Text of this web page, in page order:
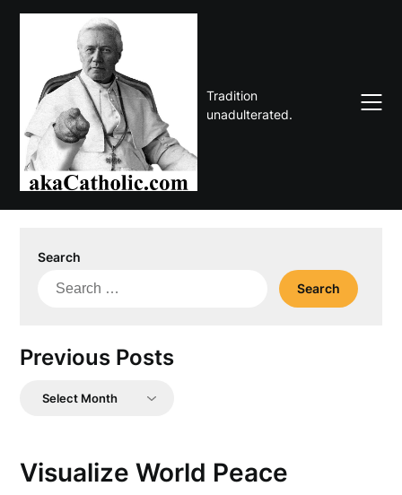
Skip
Tradition
unadulterated.
Search
Search
Previous Posts
Previous
Visualize World Peace